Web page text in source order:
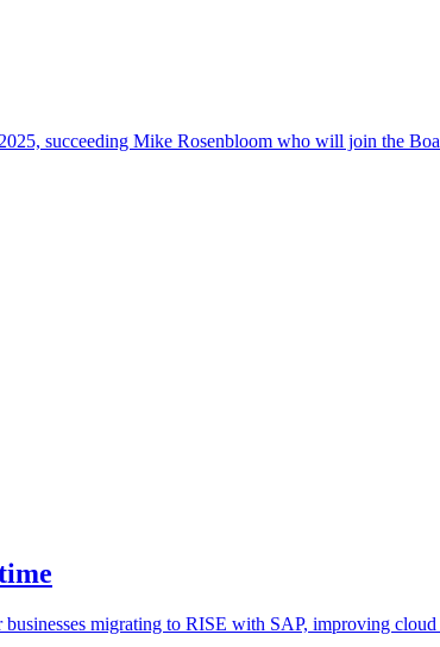
succeeding Mike Rosenbloom who will join the
migrating to RISE with SAP, improving